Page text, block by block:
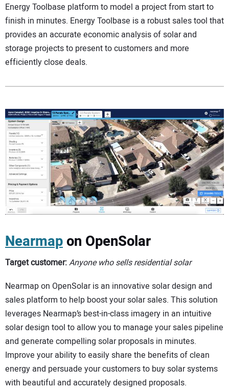
Energy Toolbase platform to model a project from start to
finish in minutes. Energy Toolbase is a robust sales tool that
provides an accurate economic analysis of solar and
storage projects to present to customers and more
efficiently close deals.
Nearmapon OpenSolar
Target customer:Anyone who sells residential solar
Nearmap on OpenSolar is an innovative solar design and
sales platform to help boost your solar sales. This solution
leverages Nearmap’s best-in-class imagery in an intuitive
solar design tool to allow you to manage your sales pipeline
and generate compelling solar proposals in minutes.
Improve your ability to easily share the benefits of clean
energy and persuade your customers to buy solar systems
with beautiful and accurately designed proposals.